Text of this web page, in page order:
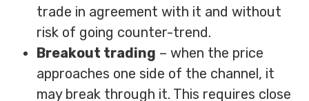
trade in agreement with it and without
risk of going counter-trend.
Breakout trading – when the price
approaches one side of the channel, it
may break through it. This requires close